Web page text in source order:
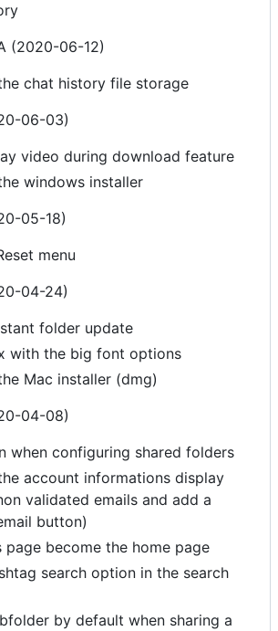
(2020-06-12)
chat history file storage
06-03)
video during download feature
windows installer
05-18)
menu
04-24)
folder update
with the big font options
Mac installer (dmg)
04-08)
when configuring shared folders
account informations display
validated emails and add a
button)
page become the home page
search option in the search
by default when sharing a